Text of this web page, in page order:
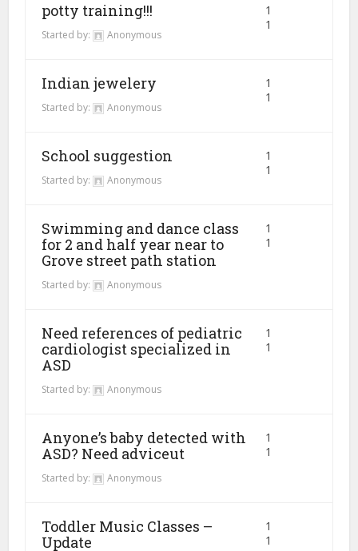
potty training!!!
Started by: Anonymous
1
1
Indian jewelery
Started by: Anonymous
1
1
School suggestion
Started by: Anonymous
1
1
Swimming and dance class
for 2 and half year near to
Grove street path station
Started by: Anonymous
1
1
Need references of pediatric
cardiologist specialized in
ASD
Started by: Anonymous
1
1
Anyone’s baby detected with
ASD? Need adviceut
Started by: Anonymous
1
1
Toddler Music Classes –
Update
1
1